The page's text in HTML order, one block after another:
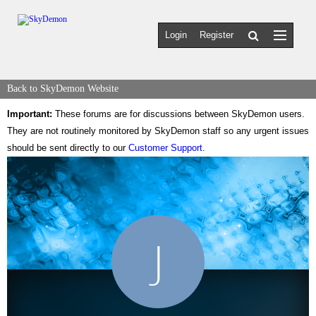
Login Register
Back to SkyDemon Website
Important: These forums are for discussions between SkyDemon users.
They are not routinely monitored by SkyDemon staff so any urgent issues
should be sent directly to our Customer Support.
J